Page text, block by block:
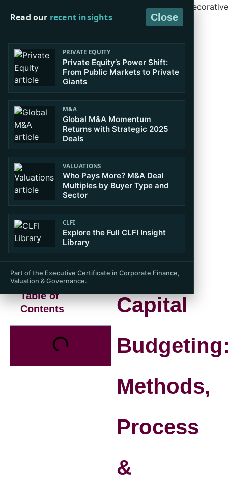
Table of
Contents
Capital
Methods,
Process
&
Read our recent insights Close
PRIVATE EQUITY
Private Equity’s Power Shift:
From Public Markets to Private
Giants
M&A
Global M&A Momentum
Returns with Strategic 2025
Deals
VALUATIONS
Who Pays More? M&A Deal
Multiples by Buyer Type and
Sector
CLFI
Explore the Full CLFI Insight
Library
Part of the Executive Certificate in Corporate Finance,
Valuation & Governance.